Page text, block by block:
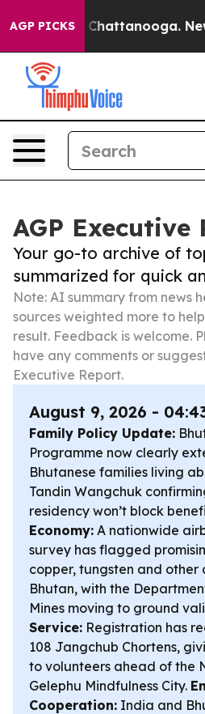
AGP PICKS
in Chattanooga.
AGP Executive
Your go-to archive of
summarized for quick
Note: AI summary from news
sources weighted more to
result. Feedback is welcome.
have any comments or
Executive Report.
August 9, 2026 -
Family Policy Update:
Programme now clearly
Bhutanese families living
Tandin Wangchuk
residency won’t block
Economy: A nationwide
survey has flagged
copper, tungsten and other
Bhutan, with the
Mines moving to ground
Service: Registration has
108 Jangchub Chortens,
to volunteers ahead of the
Gelephu Mindfulness City.
Cooperation: India and